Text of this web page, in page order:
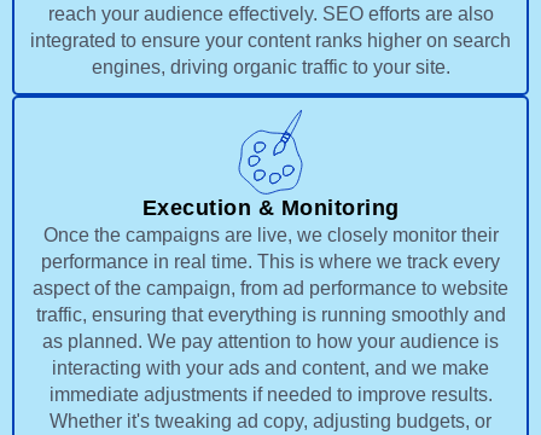
reach your audience effectively. SEO efforts are also
integrated to ensure your content ranks higher on search
engines, driving organic traffic to your site.
Execution & Monitoring
Once the campaigns are live, we closely monitor their
performance in real time. This is where we track every
aspect of the campaign, from ad performance to website
traffic, ensuring that everything is running smoothly and
as planned. We pay attention to how your audience is
interacting with your ads and content, and we make
immediate adjustments if needed to improve results.
Whether it's tweaking ad copy, adjusting budgets, or